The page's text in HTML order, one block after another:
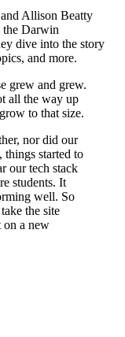
Allison Beatty
the Darwin
dive into the story
and more.
grew and grew.
all the way up
to that size.
nor did our
things started to
our tech stack
students. It
well. So
the site
on a new